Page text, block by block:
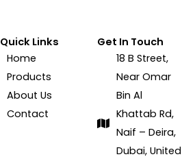
Quick Links
Home
Products
About Us
Contact
Get In Touch
18 B Street,
Near Omar
Bin Al
Khattab Rd,
Naif – Deira,
Dubai, United